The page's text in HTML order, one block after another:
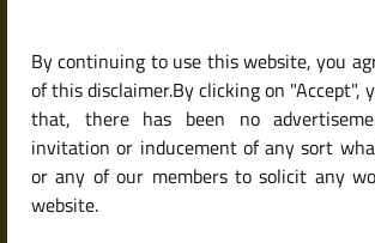
By continuing to use this website, you
of this disclaimer.By clicking on "Accept",
that, there has been no
invitation or inducement of any sort
or any of our members to solicit any
website.
Project Is RERA-
India?